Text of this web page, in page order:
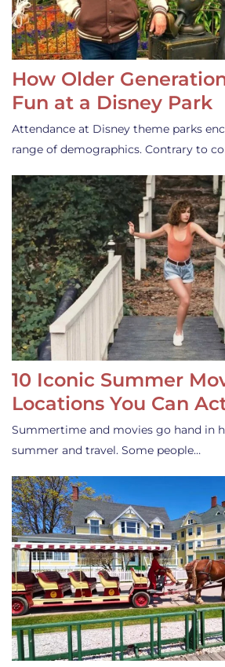
How Older
Fun at a Disney Park
Attendance at Disney theme parks
range of demographics. Contrary to
10 Iconic Summer
Locations You Can
Summertime and movies go hand in
summer and travel. Some people…